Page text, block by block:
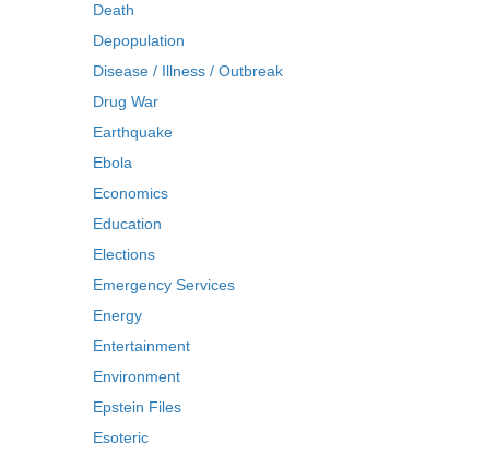
Death
Depopulation
Disease / Illness / Outbreak
Drug War
Earthquake
Ebola
Economics
Education
Elections
Emergency Services
Energy
Entertainment
Environment
Epstein Files
Esoteric